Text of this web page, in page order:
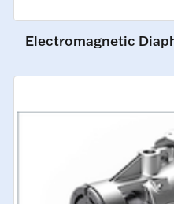
Electromagnetic